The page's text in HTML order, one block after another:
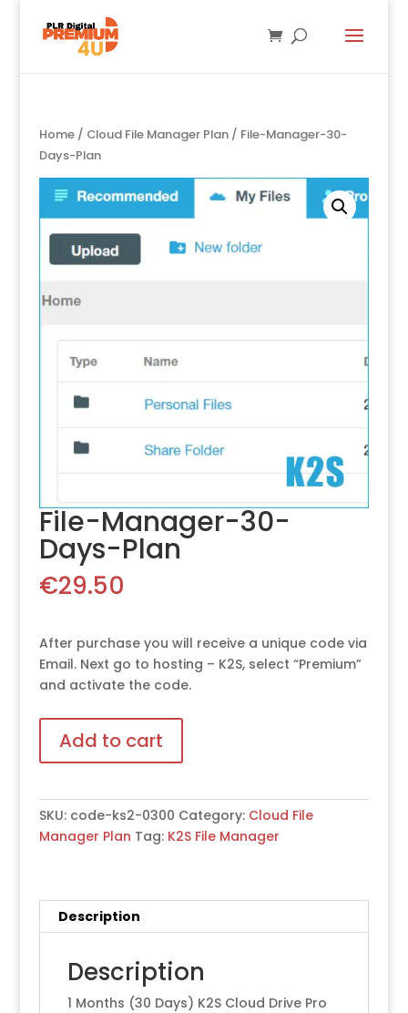
Home/ Cloud File Manager Plan/ File-Manager-30-
Days-Plan
File-Manager-30-
Days-Plan
€29.50
After purchase you will receive a unique code via
Email. Next go to hosting – K2S, select “Premium”
and activate the code.
Add to cart
SKU: code-ks2-0300 Category: Cloud File
Manager Plan Tag: K2S File Manager
Description
Description
1 Months (30 Days) K2S Cloud Drive Pro